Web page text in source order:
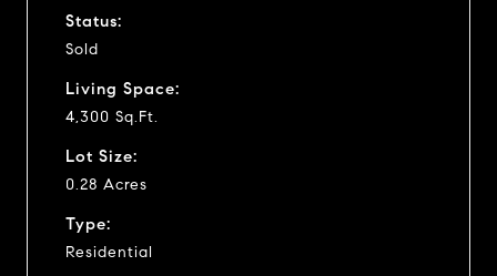
Status:
Sold
Living Space:
4,300 Sq.Ft.
Lot Size:
0.28 Acres
Type:
Residential